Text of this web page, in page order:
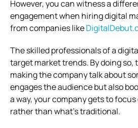
However, you can witness a
engagement when hiring digital
from companies like
The skilled professionals of a
target market trends. By doing so,
making the company talk about
engages the audience but also
a way, your company gets to
rather than what’s traditional.